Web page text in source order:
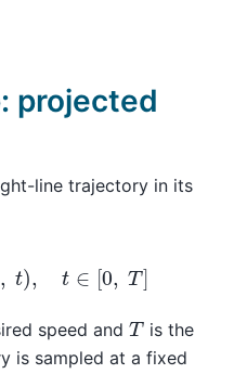
projected
line trajectory in its
t) ∈[ 0,T]
speed andT is the
is sampled at a fixed